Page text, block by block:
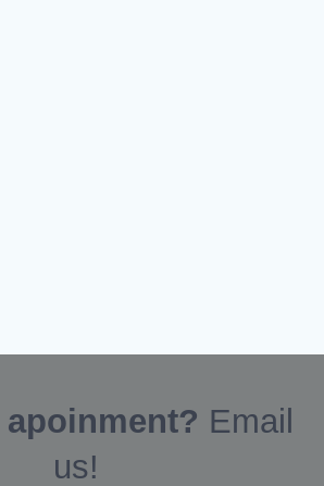
apoinment? Email
us!